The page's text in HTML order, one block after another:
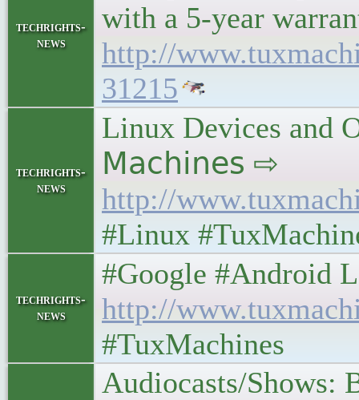
techrights-
news
with a 5-year
http://
31215
techrights-
news
Linux Devices and
𝖬𝖺𝖼𝗁𝗂𝗇𝖾𝗌 ⇨
http://
#Linux
techrights-
news
#Google #Android
http://
#TuxMachines
Audiocasts/Shows: